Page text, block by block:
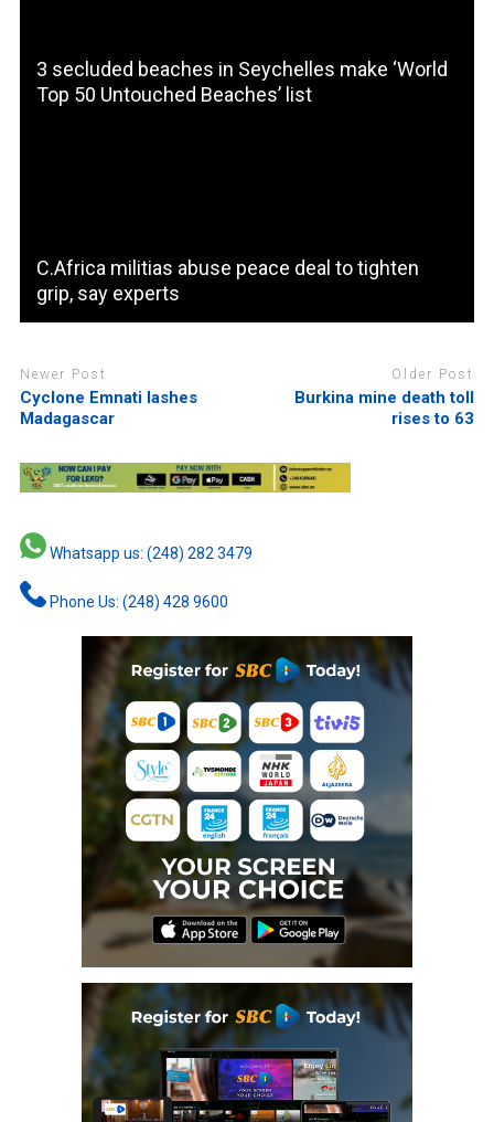
3 secluded beaches in Seychelles make ‘World
Top 50 Untouched Beaches’ list
C.Africa militias abuse peace deal to tighten
grip, say experts
Newer Post
Cyclone Emnati lashes
Madagascar
Older Post
Burkina mine death toll
rises to 63
Whatsapp us: (248) 282 3479
Phone Us: (248) 428 9600